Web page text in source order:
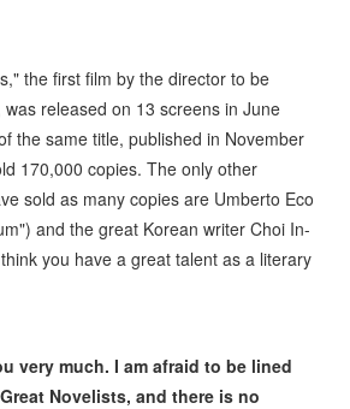
the first film by the director to be
released on 13 screens in June
the same title, published in November
170,000 copies. The only other
sold as many copies are Umberto Eco
and the great Korean writer Choi In-
you have a great talent as a literary
very much. I am afraid to be lined
Novelists, and there is no